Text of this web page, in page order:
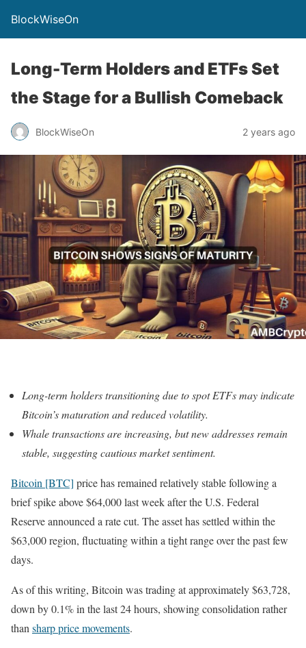
BlockWiseOn
Long-Term Holders and ETFs Set
the Stage for a Bullish Comeback
BlockWiseOn 2 years ago
Long-term holders transitioning due to spot ETFs may indicate
Bitcoin’s maturation and reduced volatility.
Whale transactions are increasing, but new addresses remain
stable, suggesting cautious market sentiment.
Bitcoin [BTC] price has remained relatively stable following a
brief spike above $64,000 last week after the U.S. Federal
Reserve announced a rate cut. The asset has settled within the
$63,000 region, fluctuating within a tight range over the past few
days.
As of this writing, Bitcoin was trading at approximately $63,728,
down by 0.1% in the last 24 hours, showing consolidation rather
than sharp price movements.